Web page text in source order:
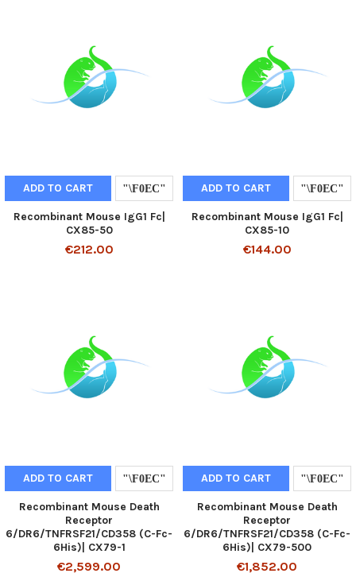
ADD TO CART
Recombinant Mouse IgG1 Fc|
CX85-50
€212.00
ADD TO CART
Recombinant Mouse IgG1 Fc|
CX85-10
€144.00
ADD TO CART
Recombinant Mouse Death
Receptor
6/DR6/TNFRSF21/CD358 (C-Fc-
6His)| CX79-1
€2,599.00
ADD TO CART
Recombinant Mouse Death
Receptor
6/DR6/TNFRSF21/CD358 (C-Fc-
6His)| CX79-500
€1,852.00